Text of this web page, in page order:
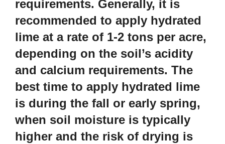
requirements. Generally, it is
recommended to apply hydrated
lime at a rate of 1-2 tons per acre,
depending on the soil’s acidity
and calcium requirements. The
best time to apply hydrated lime
is during the fall or early spring,
when soil moisture is typically
higher and the risk of drying is